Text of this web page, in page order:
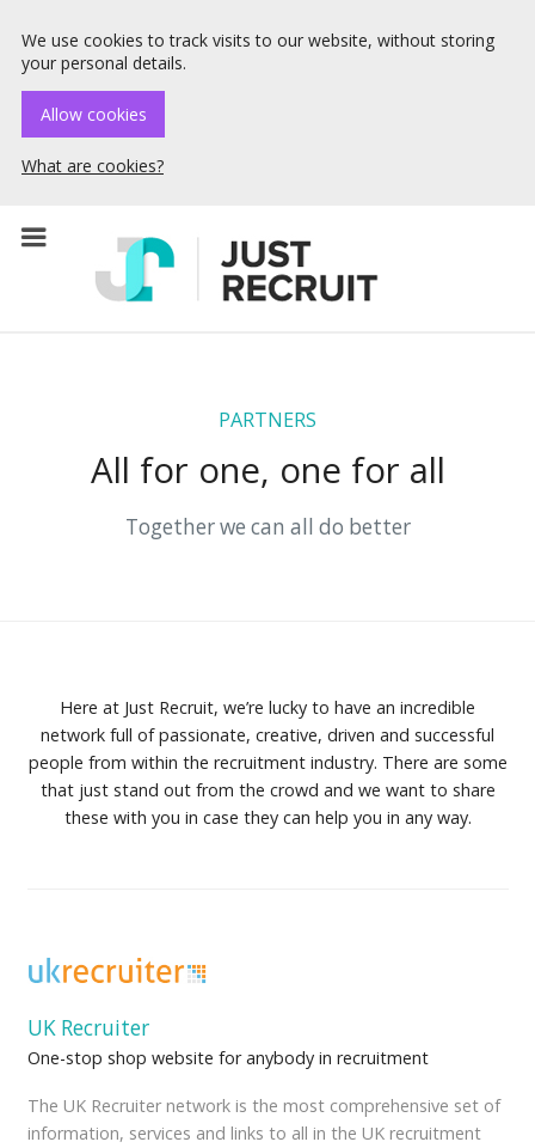
We use cookies to track visits to our website, without storing
your personal details.
Allow cookies
What are cookies?
PARTNERS
All for one, one for all
Together we can all do better
Here at Just Recruit, we’re lucky to have an incredible
network full of passionate, creative, driven and successful
people from within the recruitment industry. There are some
that just stand out from the crowd and we want to share
these with you in case they can help you in any way.
UK Recruiter
One-stop shop website for anybody in recruitment
The UK Recruiter network is the most comprehensive set of
information, services and links to all in the UK recruitment